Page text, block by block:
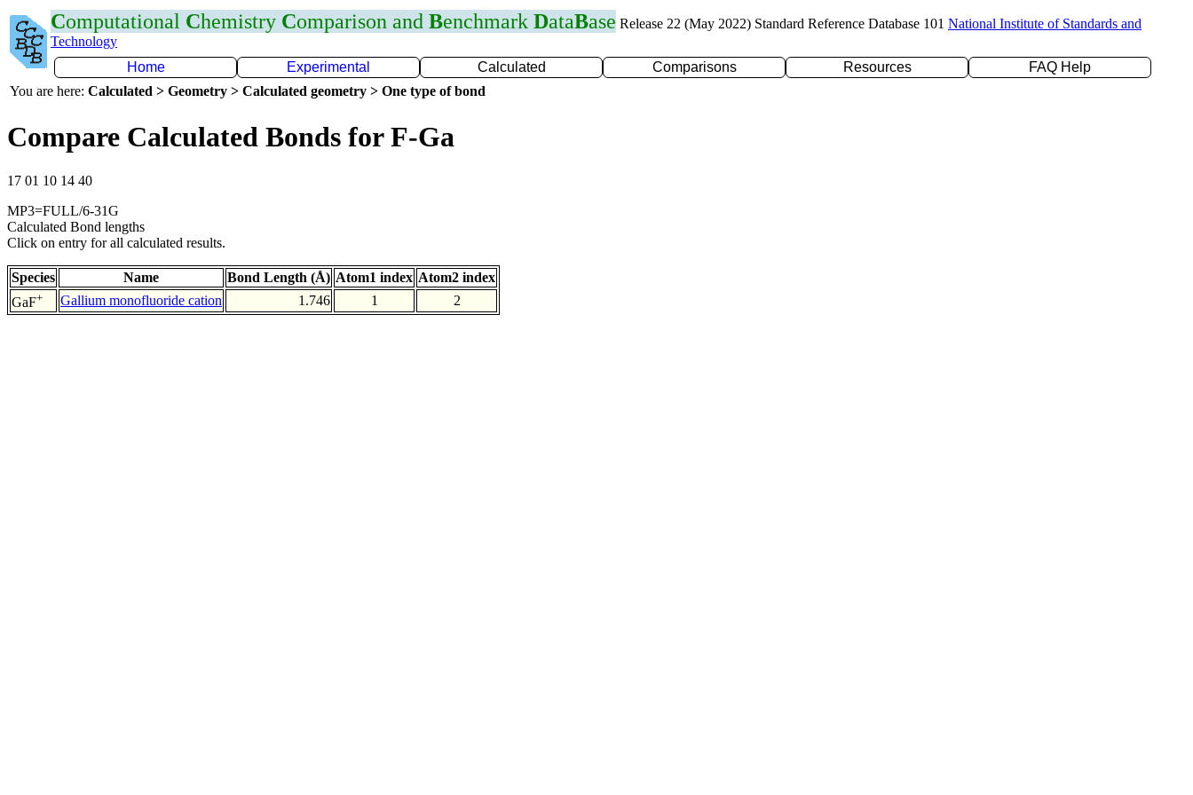
Computational Chemistry Comparison and Benchmark DataBase Release 22 (May 2022) Standard Reference Database 101 National Institute of Standards and
Technology
Home
Experimental Calculated Comparisons Resources
FAQ Help
You are here: Calculated > Geometry > Calculated geometry > One type of bond
Compare Calculated Bonds for F-Ga
17 01 10 14 40
MP3=FULL/6-31G
Calculated Bond lengths
Click on entry for all calculated results.
Species Name Bond Length (Å) Atom1 index Atom2 index
GaF+ Gallium monofluoride cation 1.746 1 2